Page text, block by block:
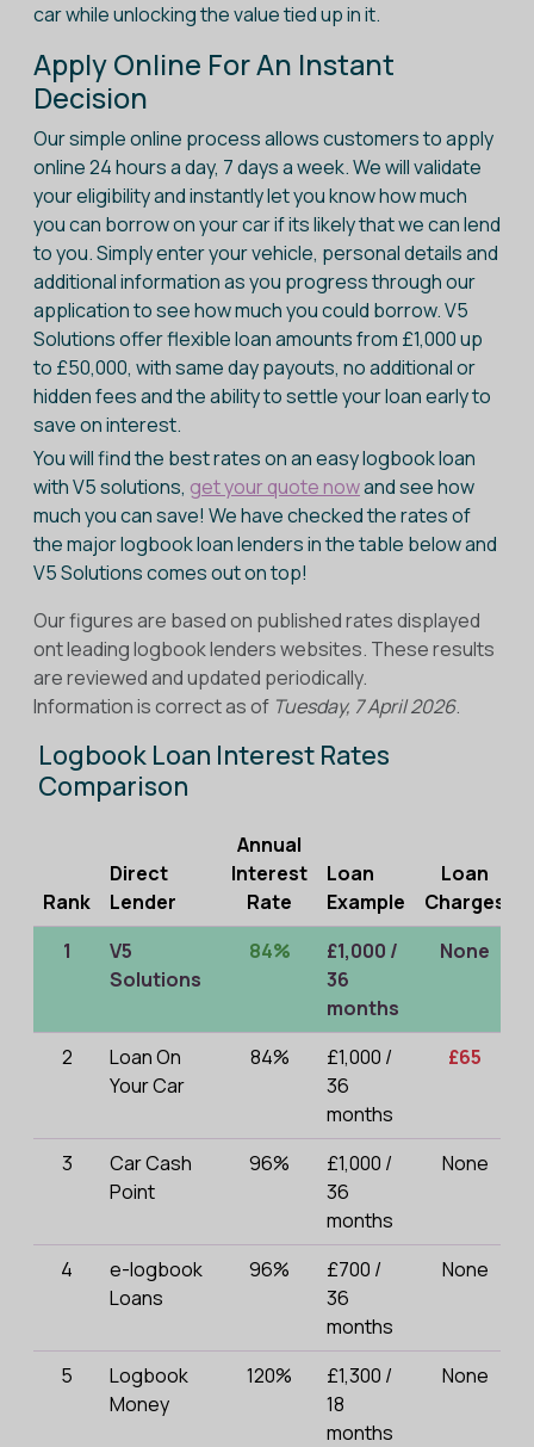
car while unlocking the value tied up in it.
Apply Online For An Instant
Decision
Our simple online process allows customers to apply
online 24 hours a day, 7 days a week. We will validate
your eligibility and instantly let you know how much
you can borrow on your car if its likely that we can lend
to you. Simply enter your vehicle, personal details and
additional information as you progress through our
application to see how much you could borrow. V5
Solutions offer flexible loan amounts from £1,000 up
to £50,000, with same day payouts, no additional or
hidden fees and the ability to settle your loan early to
save on interest.
You will find the best rates on an easy logbook loan
with V5 solutions, get your quote nowand see how
much you can save! We have checked the rates of
the major logbook loan lenders in the table below and
V5 Solutions comes out on top!
Our figures are based on published rates displayed
ont leading logbook lenders websites. These results
are reviewed and updated periodically.
Information is correct as of Tuesday, 7 April 2026.
Logbook Loan Interest Rates
Comparison
Rank
Direct
Lender
Annual
Interest
Rate
Loan
Example
Loan
Charges
1
V5
Solutions
84%
£1,000 /
36
months
None
2
Loan On
Your Car
84%
£1,000 /
36
months
£65
3
Car Cash
Point
96%
£1,000 /
36
months
None
4
e-logbook
Loans
96%
£700 /
36
months
None
5
Logbook
Money
120%
£1,300 /
18
months
None